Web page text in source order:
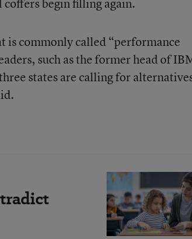
begin filling again.
is commonly called “performance
such as the former head of
states are calling for